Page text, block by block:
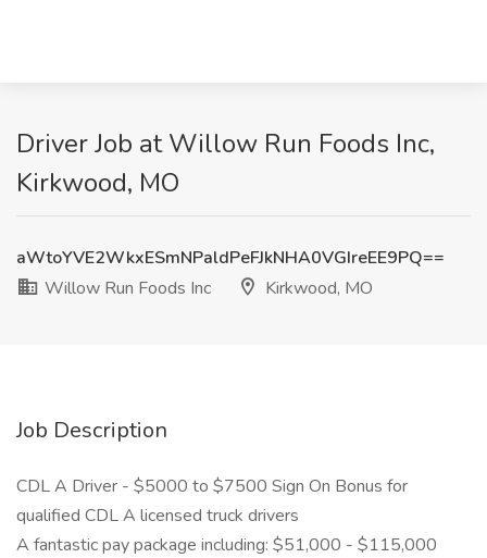
Driver Job at Willow Run Foods Inc,
Kirkwood, MO
aWtoYVE2WkxESmNPaldPeFJkNHA0VGIreEE9PQ==
Willow Run Foods Inc
Kirkwood, MO
Job Description
CDL A Driver - $5000 to $7500 Sign On Bonus for
qualified CDL A licensed truck drivers
A fantastic pay package including: $51,000 - $115,000